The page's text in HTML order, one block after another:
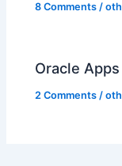
8 Comments /
Oracle
2 Comments /